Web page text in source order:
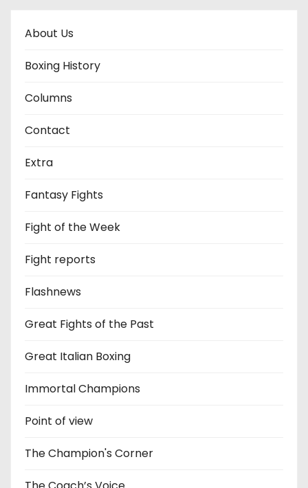
About Us
Boxing History
Columns
Contact
Extra
Fantasy Fights
Fight of the Week
Fight reports
Flashnews
Great Fights of the Past
Great Italian Boxing
Immortal Champions
Point of view
The Champion's Corner